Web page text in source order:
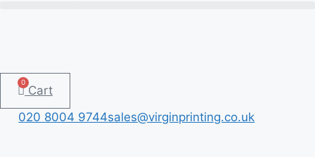
0
Cart
020 8004 9744sales@virginprinting.co.uk